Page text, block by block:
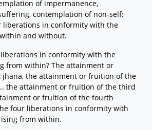
of impermanence,
contemplation of non-self:
liberations in conformity with the
and without.
in conformity with the
from within? The attainment or
the attainment or fruition of the
the attainment or fruition of the third
or fruition of the fourth
four liberations in conformity with
from within.